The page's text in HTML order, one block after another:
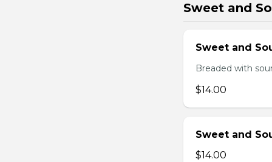
Sweet and
Sweet and
Breaded with
$14.00
Sweet and
$14.00